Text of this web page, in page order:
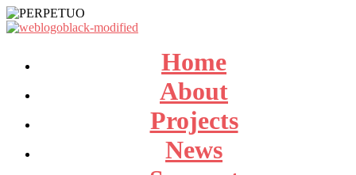
Home
About
Projects
News